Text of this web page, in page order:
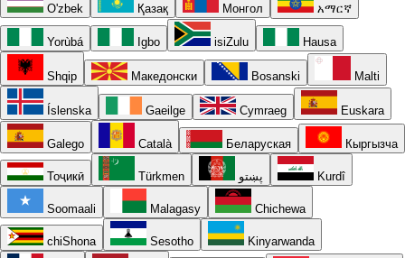
O'zbek
Қазақ Монгол አማርኛ
Yorùbá Igbo isiZulu Hausa
Shqip Македонски Bosanski Malti
Íslenska Gaeilge Cymraeg Euskara
Galego Català Беларуская Кыргызча
Тоҷикӣ Türkmen پښتو Kurdî
Soomaali Malagasy Chichewa
chiShona Sesotho Kinyarwanda